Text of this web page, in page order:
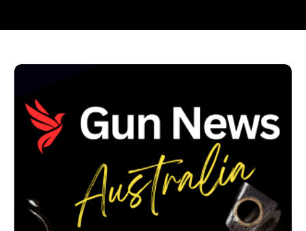
If you love shooting, then make sure you subscribe
https://app.joinit.com/o/politics-reloaded
That’s less than 60 cents a week!